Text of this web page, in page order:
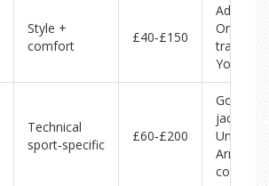
Style +
comfort
£40‑£150
Adidas
Originals
Yoga
Technical
sport‑specific
£60‑£200
Gore‑Tex
jackets,
Under
Armour